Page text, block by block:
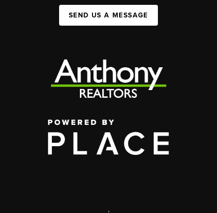
SEND US A MESSAGE
,